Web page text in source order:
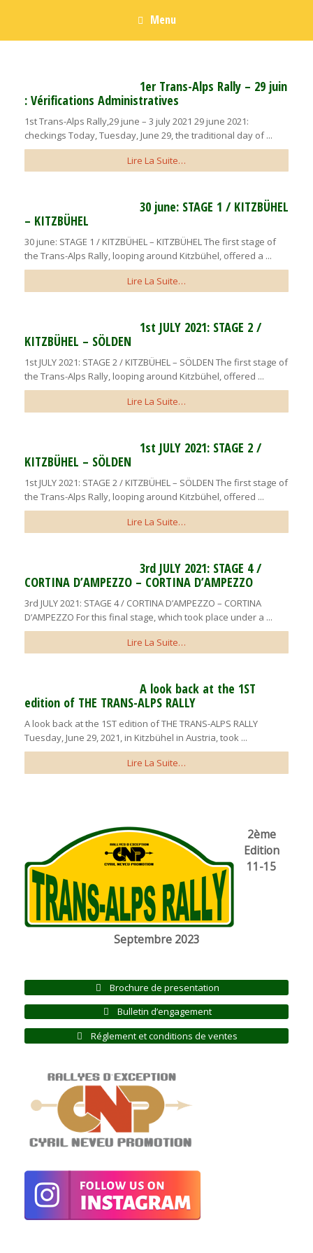
Menu
1er Trans-Alps Rally – 29 juin
: Vérifications Administratives
1st Trans-Alps Rally,29 june – 3 july 2021 29 june 2021:
checkings Today, Tuesday, June 29, the traditional day of ...
Lire La Suite…
30 june: STAGE 1 / KITZBÜHEL
– KITZBÜHEL
30 june: STAGE 1 / KITZBÜHEL – KITZBÜHEL The first stage of
the Trans-Alps Rally, looping around Kitzbühel, offered a ...
Lire La Suite…
1st JULY 2021: STAGE 2 /
KITZBÜHEL – SÖLDEN
1st JULY 2021: STAGE 2 / KITZBÜHEL – SÖLDEN The first stage of
the Trans-Alps Rally, looping around Kitzbühel, offered ...
Lire La Suite…
1st JULY 2021: STAGE 2 /
KITZBÜHEL – SÖLDEN
1st JULY 2021: STAGE 2 / KITZBÜHEL – SÖLDEN The first stage of
the Trans-Alps Rally, looping around Kitzbühel, offered ...
Lire La Suite…
3rd JULY 2021: STAGE 4 /
CORTINA D’AMPEZZO – CORTINA D’AMPEZZO
3rd JULY 2021: STAGE 4 / CORTINA D’AMPEZZO – CORTINA
D’AMPEZZO For this final stage, which took place under a ...
Lire La Suite…
A look back at the 1ST
edition of THE TRANS-ALPS RALLY
A look back at the 1ST edition of THE TRANS-ALPS RALLY
Tuesday, June 29, 2021, in Kitzbühel in Austria, took ...
Lire La Suite…
2ème
Edition
11-15
Septembre 2023
Brochure de presentation
Bulletin d’engagement
Réglement et conditions de ventes